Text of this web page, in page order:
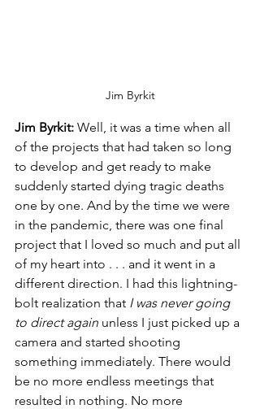
Jim Byrkit
Jim Byrkit: Well, it was a time when all
of the projects that had taken so long
to develop and get ready to make
suddenly started dying tragic deaths
one by one. And by the time we were
in the pandemic, there was one final
project that I loved so much and put all
of my heart into . . . and it went in a
different direction. I had this lightning-
bolt realization that I was never going
to direct again unless I just picked up a
camera and started shooting
something immediately. There would
be no more endless meetings that
resulted in nothing. No more